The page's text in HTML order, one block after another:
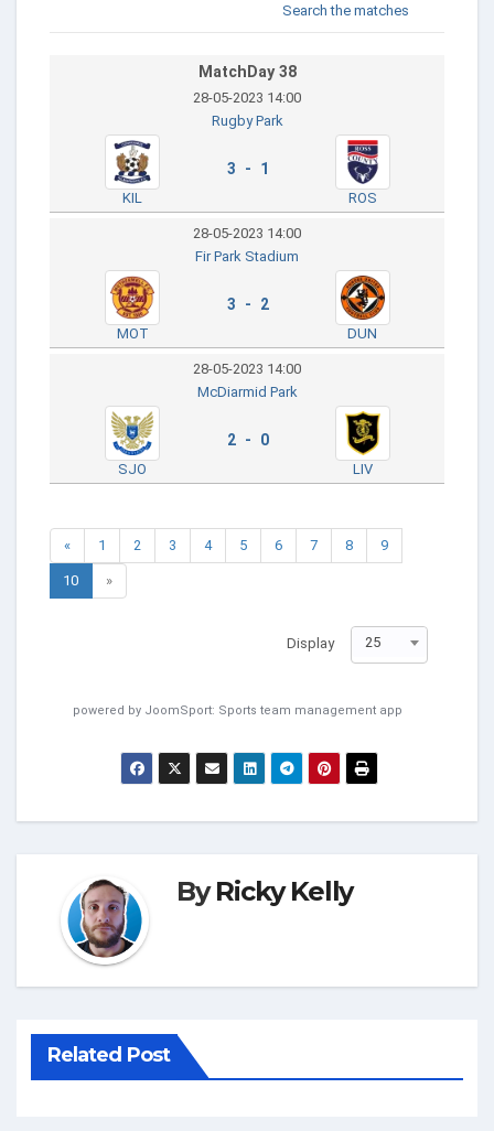
Search the matches
MatchDay 38
28-05-2023 14:00
Rugby Park
KIL
3 - 1
ROS
28-05-2023 14:00
Fir Park Stadium
MOT
3 - 2
DUN
28-05-2023 14:00
McDiarmid Park
SJO
2 - 0
LIV
« 1 2 3 4 5 6 7 8 9
10 »
Display 25
powered by JoomSport: Sports team management app
ByRicky Kelly
Related Post